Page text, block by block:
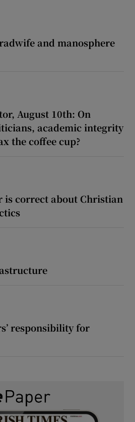
and manosphere
August 10th: On
academic integrity
the coffee cup?
correct about Christian
responsibility for